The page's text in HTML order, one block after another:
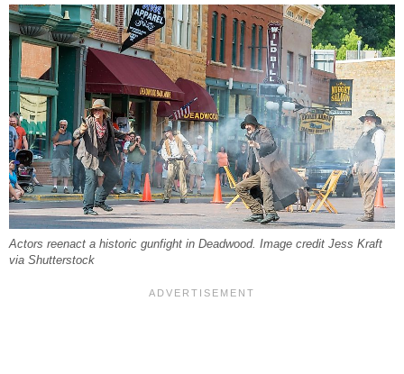
Actors reenact a historic gunfight in Deadwood. Image credit Jess Kraft
via Shutterstock